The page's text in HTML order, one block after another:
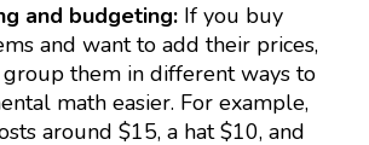
and budgeting: If you buy
and want to add their prices,
group them in different ways to
math easier. For example,
around $15, a hat $10, and